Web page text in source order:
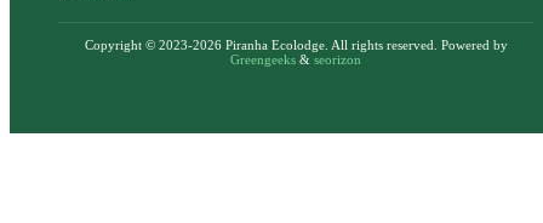
Copyright © 2023-2026 Piranha Ecolodge. All rights reserved. Powered by
Greengeeks & seorizon